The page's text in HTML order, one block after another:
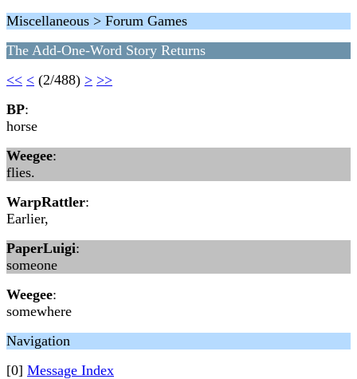
Miscellaneous > Forum Games
The Add-One-Word Story Returns
<< < (2/488) > >>
BP:
horse
Weegee:
flies.
WarpRattler:
Earlier,
PaperLuigi:
someone
Weegee:
somewhere
Navigation
[0] Message Index